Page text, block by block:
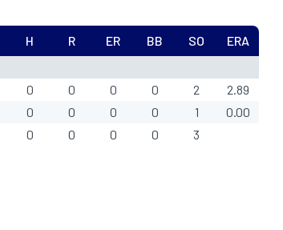
H R ER BB SO ERA
0 0 0 0 2
2.89
0 0 0 0 1
0.00
0 0 0 0 3